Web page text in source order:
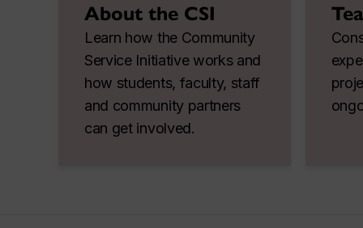
About the CSI
Learn how the Community
Service Initiative works and
how students, faculty, staff
and community partners
can get involved.